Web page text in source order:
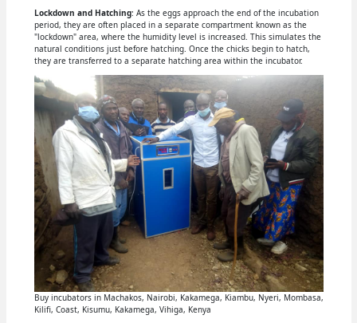
Lockdown and Hatching: As the eggs approach the end of the incubation
period, they are often placed in a separate compartment known as the
"lockdown" area, where the humidity level is increased. This simulates the
natural conditions just before hatching. Once the chicks begin to hatch,
they are transferred to a separate hatching area within the incubator.
Buy incubators in Machakos, Nairobi, Kakamega, Kiambu, Nyeri, Mombasa,
Kilifi, Coast, Kisumu, Kakamega, Vihiga, Kenya